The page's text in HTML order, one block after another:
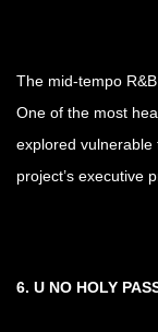
The mid-tempo
One of the most
explored vulnerable
project’s executive
6. U NO HOLY